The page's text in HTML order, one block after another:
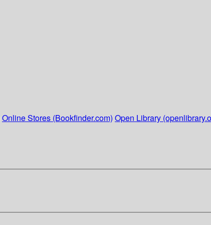
Online Stores (Bookfinder.com) Open Library